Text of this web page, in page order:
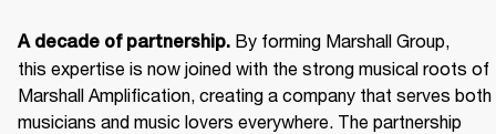
A decade of partnership. By forming Marshall Group,
this expertise is now joined with the strong musical roots of
Marshall Amplification, creating a company that serves both
musicians and music lovers everywhere. The partnership